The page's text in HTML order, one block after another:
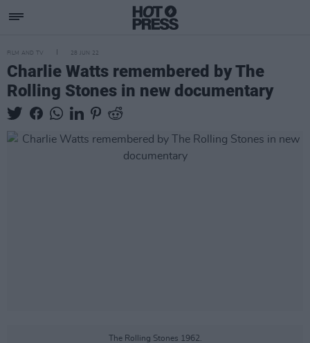
FILM AND TV 28 JUN 22
Charlie Watts remembered by The
Rolling Stones in new documentary
The Rolling Stones 1962.